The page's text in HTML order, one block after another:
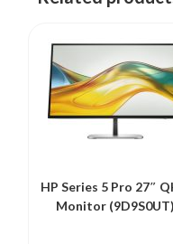
HP Series 5 Pro 27″
Monitor (9D9S0UT)